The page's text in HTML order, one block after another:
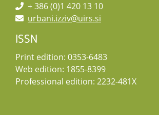
+ 386 (0)1 420 13 10
urbani.izziv@uirs.si
ISSN
Print edition: 0353-6483
Web edition: 1855-8399
Professional edition: 2232-481X